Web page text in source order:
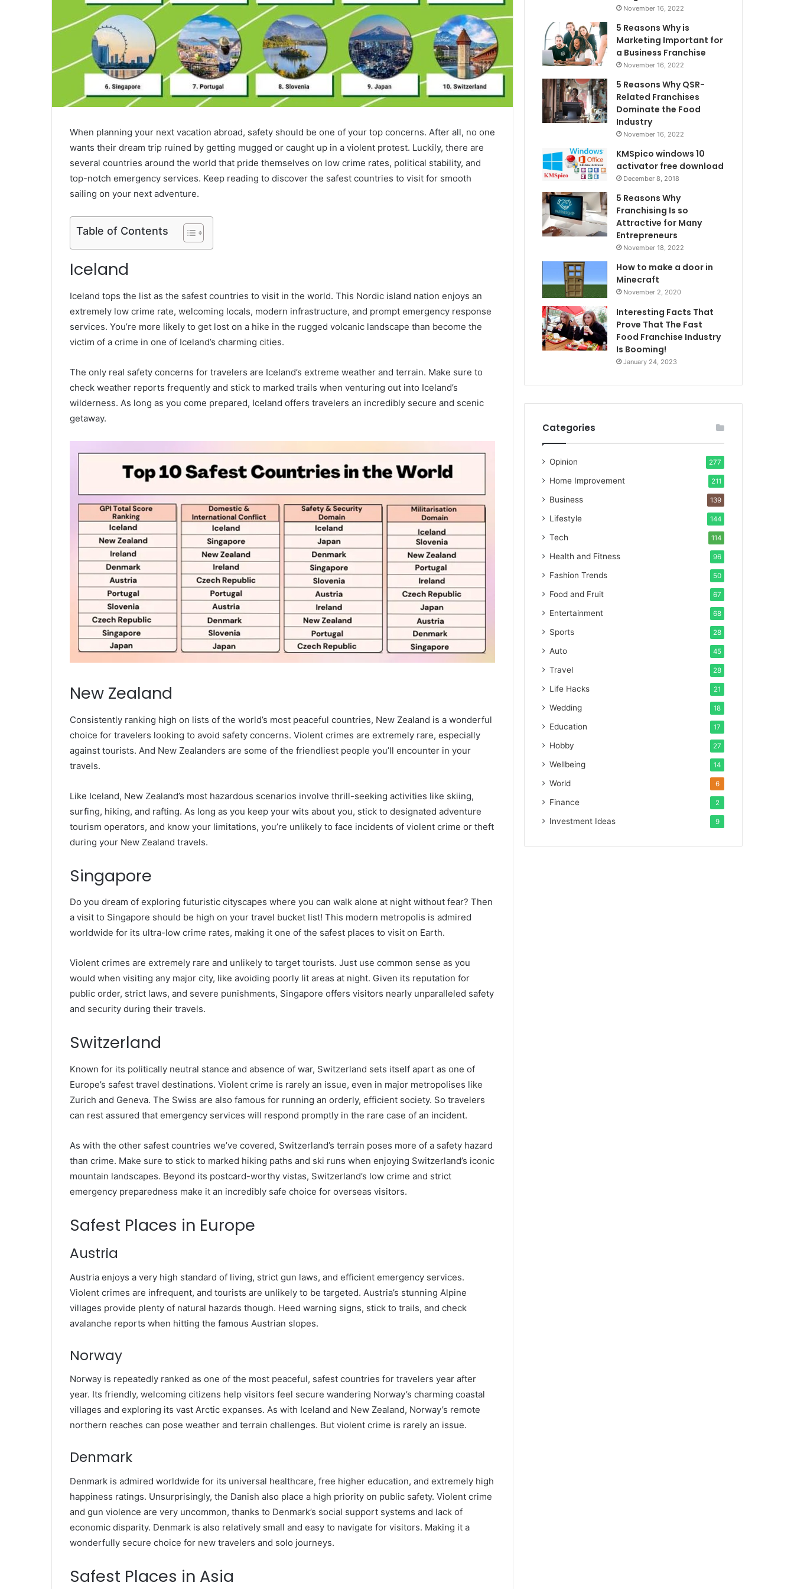
When planning your next vacation abroad, safety should be one of your top concerns. After all, no one
wants their dream trip ruined by getting mugged or caught up in a violent protest. Luckily, there are
several countries around the world that pride themselves on low crime rates, political stability, and
top-notch emergency services. Keep reading to discover the safest countries to visit for smooth
sailing on your next adventure.
Table of Contents
Iceland
Iceland tops the list as the safest countries to visit in the world. This Nordic island nation enjoys an
extremely low crime rate, welcoming locals, modern infrastructure, and prompt emergency response
services. You’re more likely to get lost on a hike in the rugged volcanic landscape than become the
victim of a crime in one of Iceland’s charming cities.
The only real safety concerns for travelers are Iceland’s extreme weather and terrain. Make sure to
check weather reports frequently and stick to marked trails when venturing out into Iceland’s
wilderness. As long as you come prepared, Iceland offers travelers an incredibly secure and scenic
getaway.
New Zealand
Consistently ranking high on lists of the world’s most peaceful countries, New Zealand is a wonderful
choice for travelers looking to avoid safety concerns. Violent crimes are extremely rare, especially
against tourists. And New Zealanders are some of the friendliest people you’ll encounter in your
travels.
Like Iceland, New Zealand’s most hazardous scenarios involve thrill-seeking activities like skiing,
surfing, hiking, and rafting. As long as you keep your wits about you, stick to designated adventure
tourism operators, and know your limitations, you’re unlikely to face incidents of violent crime or theft
during your New Zealand travels.
Singapore
Do you dream of exploring futuristic cityscapes where you can walk alone at night without fear? Then
a visit to Singapore should be high on your travel bucket list! This modern metropolis is admired
worldwide for its ultra-low crime rates, making it one of the safest places to visit on Earth.
Violent crimes are extremely rare and unlikely to target tourists. Just use common sense as you
would when visiting any major city, like avoiding poorly lit areas at night. Given its reputation for
public order, strict laws, and severe punishments, Singapore offers visitors nearly unparalleled safety
and security during their travels.
Switzerland
Known for its politically neutral stance and absence of war, Switzerland sets itself apart as one of
Europe’s safest travel destinations. Violent crime is rarely an issue, even in major metropolises like
Zurich and Geneva. The Swiss are also famous for running an orderly, efficient society. So travelers
can rest assured that emergency services will respond promptly in the rare case of an incident.
As with the other safest countries we’ve covered, Switzerland’s terrain poses more of a safety hazard
than crime. Make sure to stick to marked hiking paths and ski runs when enjoying Switzerland’s iconic
mountain landscapes. Beyond its postcard-worthy vistas, Switzerland’s low crime and strict
emergency preparedness make it an incredibly safe choice for overseas visitors.
Safest Places in Europe
Austria
Austria enjoys a very high standard of living, strict gun laws, and efficient emergency services.
Violent crimes are infrequent, and tourists are unlikely to be targeted. Austria’s stunning Alpine
villages provide plenty of natural hazards though. Heed warning signs, stick to trails, and check
avalanche reports when hitting the famous Austrian slopes.
Norway
Norway is repeatedly ranked as one of the most peaceful, safest countries for travelers year after
year. Its friendly, welcoming citizens help visitors feel secure wandering Norway’s charming coastal
villages and exploring its vast Arctic expanses. As with Iceland and New Zealand, Norway’s remote
northern reaches can pose weather and terrain challenges. But violent crime is rarely an issue.
Denmark
Denmark is admired worldwide for its universal healthcare, free higher education, and extremely high
happiness ratings. Unsurprisingly, the Danish also place a high priority on public safety. Violent crime
and gun violence are very uncommon, thanks to Denmark’s social support systems and lack of
economic disparity. Denmark is also relatively small and easy to navigate for visitors. Making it a
wonderfully secure choice for new travelers and solo journeys.
Safest Places in Asia
November 16, 2022
5 Reasons Why is
Marketing Important for
a Business Franchise
November 16, 2022
5 Reasons Why QSR-
Related Franchises
Dominate the Food
Industry
November 16, 2022
KMSpico windows 10
activator free download
December 8, 2018
5 Reasons Why
Franchising Is so
Attractive for Many
Entrepreneurs
November 18, 2022
How to make a door in
Minecraft
November 2, 2020
Interesting Facts That
Prove That The Fast
Food Franchise Industry
Is Booming!
January 24, 2023
Categories
Opinion 277
Home Improvement 211
Business 139
Lifestyle 144
Tech 114
Health and Fitness 96
Fashion Trends 50
Food and Fruit 67
Entertainment 68
Sports 28
Auto 45
Travel 28
Life Hacks 21
Wedding 18
Education 17
Hobby 27
Wellbeing 14
World 6
Finance 2
Investment Ideas 9